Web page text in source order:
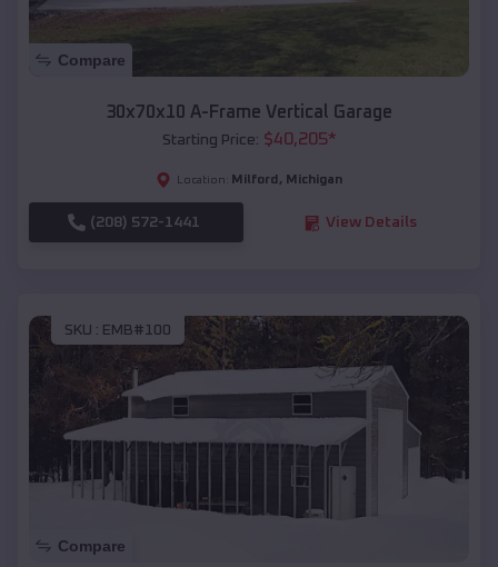
Compare
30x70x10 A-Frame Vertical Garage
Starting Price: $40,205*
Location: Milford , Michigan
(208) 572-1441 View Details
SKU : EMB#100
Compare